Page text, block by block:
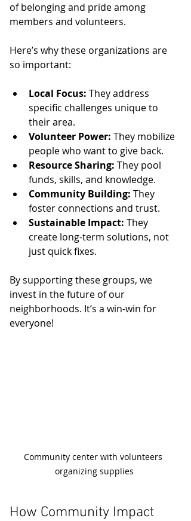
of belonging and pride among
members and volunteers.
Here’s why these organizations are
so important:
Local Focus: They address
specific challenges unique to
their area.
Volunteer Power: They mobilize
people who want to give back.
Resource Sharing: They pool
funds, skills, and knowledge.
Community Building: They
foster connections and trust.
Sustainable Impact: They
create long-term solutions, not
just quick fixes.
By supporting these groups, we
invest in the future of our
neighborhoods. It’s a win-win for
everyone!
Community center with volunteers
organizing supplies
How Community Impact